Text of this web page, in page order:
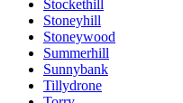
Stockethill
Stoneyhill
Stoneywood
Summerhill
Sunnybank
Tillydrone